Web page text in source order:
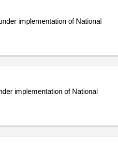
implementation of National
implementation of National